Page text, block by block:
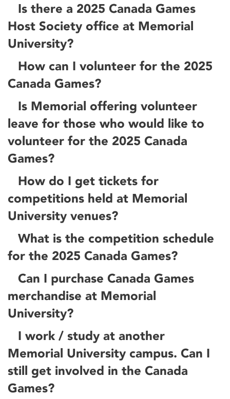
Is there a 2025 Canada Games
Host Society office at Memorial
University?
How can I volunteer for the 2025
Canada Games?
Is Memorial offering volunteer
leave for those who would like to
volunteer for the 2025 Canada
Games?
How do I get tickets for
competitions held at Memorial
University venues?
What is the competition schedule
for the 2025 Canada Games?
Can I purchase Canada Games
merchandise at Memorial
University?
I work / study at another
Memorial University campus. Can I
still get involved in the Canada
Games?